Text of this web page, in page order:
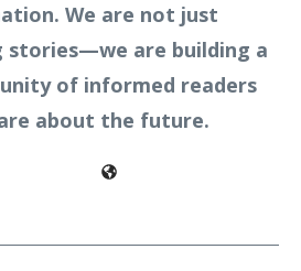
We are not just
stories—we are building a
of informed readers
about the future.